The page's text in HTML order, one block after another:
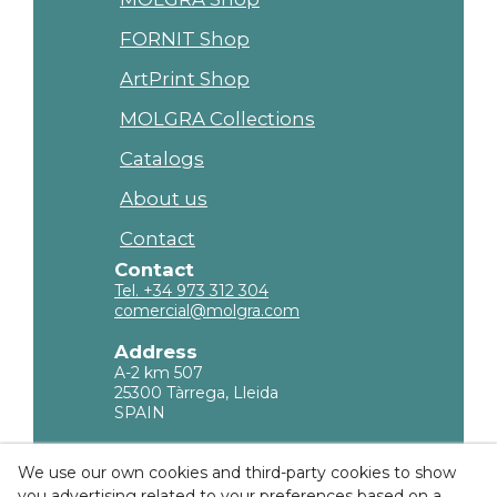
FORNIT Shop
ArtPrint Shop
MOLGRA Collections
Catalogs
About us
Contact
Contact
Tel. +34 973 312 304
comercial@molgra.com
Address
A-2 km 507
25300 Tàrrega, Lleida
SPAIN
Legal Information
We use our own cookies and third-party cookies to show